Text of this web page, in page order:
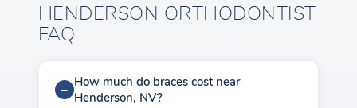
HENDERSON ORTHODONTIST
FAQ
How much do braces cost near
Henderson, NV?